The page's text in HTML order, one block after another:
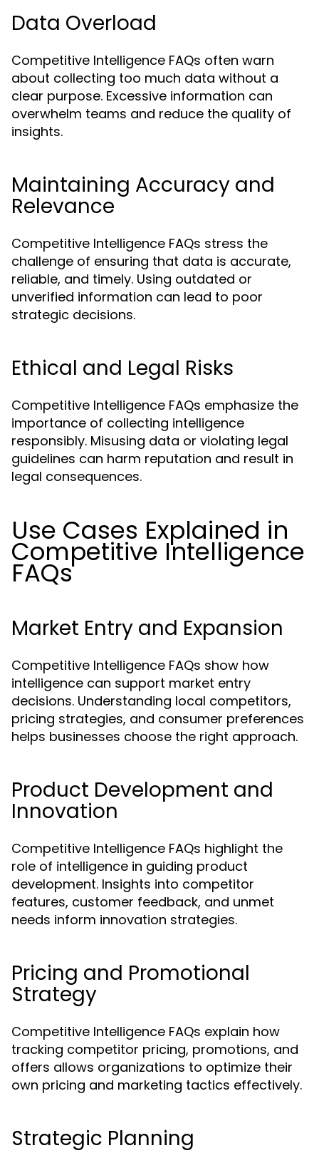
Data Overload
Competitive Intelligence FAQs often warn
about collecting too much data without a
clear purpose. Excessive information can
overwhelm teams and reduce the quality of
insights.
Maintaining Accuracy and
Relevance
Competitive Intelligence FAQs stress the
challenge of ensuring that data is accurate,
reliable, and timely. Using outdated or
unverified information can lead to poor
strategic decisions.
Ethical and Legal Risks
Competitive Intelligence FAQs emphasize the
importance of collecting intelligence
responsibly. Misusing data or violating legal
guidelines can harm reputation and result in
legal consequences.
Use Cases Explained in
Competitive Intelligence
FAQs
Market Entry and Expansion
Competitive Intelligence FAQs show how
intelligence can support market entry
decisions. Understanding local competitors,
pricing strategies, and consumer preferences
helps businesses choose the right approach.
Product Development and
Innovation
Competitive Intelligence FAQs highlight the
role of intelligence in guiding product
development. Insights into competitor
features, customer feedback, and unmet
needs inform innovation strategies.
Pricing and Promotional
Strategy
Competitive Intelligence FAQs explain how
tracking competitor pricing, promotions, and
offers allows organizations to optimize their
own pricing and marketing tactics effectively.
Strategic Planning